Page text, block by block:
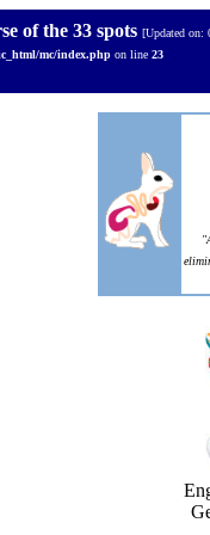
of the 33 spots [Updated on:
mc/index.php on line 23